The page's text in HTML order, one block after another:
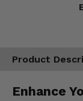
Product
Enhance